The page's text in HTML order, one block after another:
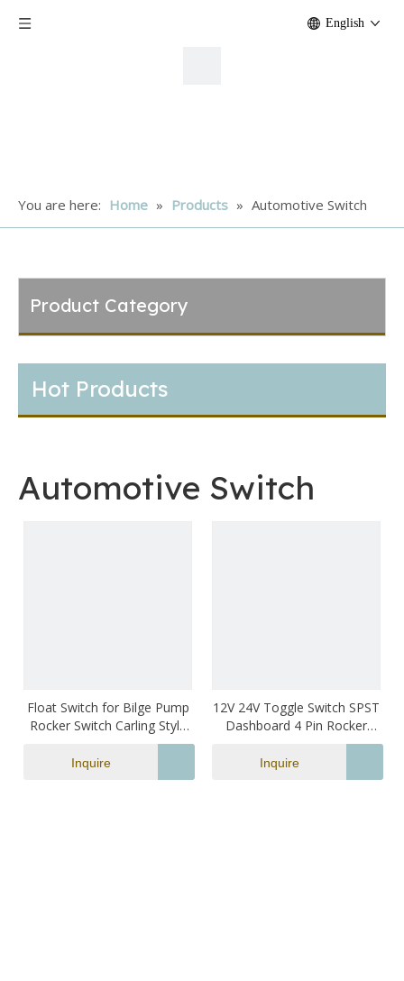
English
You are here: Home » Products » Automotive Switch
Product Category
Hot Products
Automotive Switch
Float Switch for Bilge Pump
Rocker Switch Carling Style
Green Led Illuminated
Waterproof Marine Switch
Inquire
12V 24V Toggle Switch SPST
Dashboard 4 Pin Rocker
Switch Blue Lighted LED
Boat Switch Marine
Switches Waterproof for
Inquire